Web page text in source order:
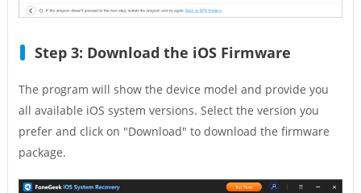
Step 3: Download the iOS Firmware
The program will show the device model and provide you
all available iOS system versions. Select the version you
prefer and click on "Download" to download the firmware
package.